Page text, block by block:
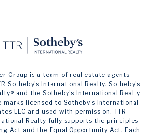
Group is a team of real estate agents
Sotheby’s International Realty. ​​​​​Sotheby’s
and the Sotheby’s International Realty
marks licensed to Sotheby’s International
LLC and used with permission. TTR
Realty fully supports the principles
Act and the Equal Opportunity Act. Each